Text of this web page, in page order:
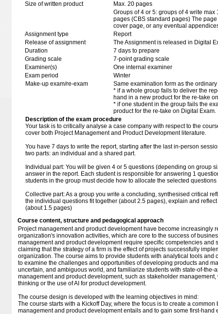
Size of written product
Max. 20 pages
Groups of 4 or 5: groups of 4 write
pages (CBS standard pages) The
cover page, or any eventual
Assignment type
Report
Release of assignment
The Assignment is released in Digital
Duration
7 days to prepare
Grading scale
7-point grading scale
Examiner(s)
One internal examiner
Exam period
Winter
Make-up exam/re-exam
Same examination form as the
* if a whole group fails to deliver the
hand in a new product for the re-take
* if one student in the group fails the
product for the re-take on Digital Exam.
Description of the exam procedure
Your task is to critically analyse a case company with respect to the
cover both Project Management and Product Development literature.
You have 7 days to write the report, starting after the last in-person
two parts: an individual and a shared part.
Individual part: You will be given 4 or 5 questions (depending on group
answer in the report. Each student is responsible for answering 1
students in the group must decide how to allocate the selected
Collective part: As a group you write a concluding, synthesised critical
the individual questions fit together (about 2.5 pages), explain and
(about 1.5 pages)
Course content, structure and pedagogical approach
Project management and product development have become increasingly
organization's innovation activities, which are core to the success of
management and product development require specific competencies and
claiming that the strategy of a firm is the effect of projects successfully
organization. The course aims to provide students with analytical tools and
to examine the challenges and opportunities of developing products and
uncertain, and ambiguous world, and familiarize students with state-of-the-
management and product development, such as stakeholder
thinking or the use of AI for product development.
The course design is developed with the learning objectives in mind:
The course starts with a Kickoff Day, where the focus is to create a
management and product development entails and to gain some first-hand